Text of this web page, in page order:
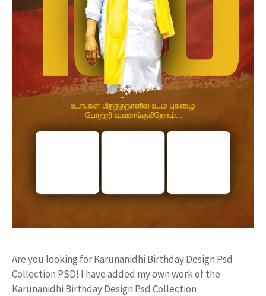
Are you looking for Karunanidhi Birthday Design Psd
Collection PSD! I have added my own work of the
Karunanidhi Birthday Design Psd Collection